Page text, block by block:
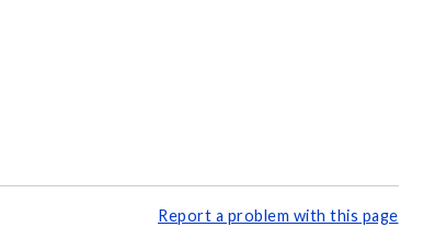
Report a problem with this page